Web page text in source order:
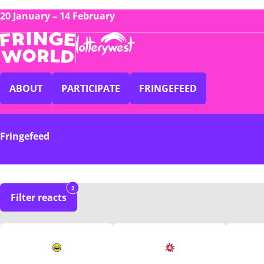
20 January – 14 February
ABOUT PARTICIPATE FRINGEFEED
Fringefeed
Filter reacts
2